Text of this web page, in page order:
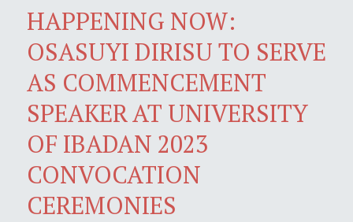
HAPPENING NOW:
OSASUYI DIRISU TO SERVE
AS COMMENCEMENT
SPEAKER AT UNIVERSITY
OF IBADAN 2023
CONVOCATION
CEREMONIES